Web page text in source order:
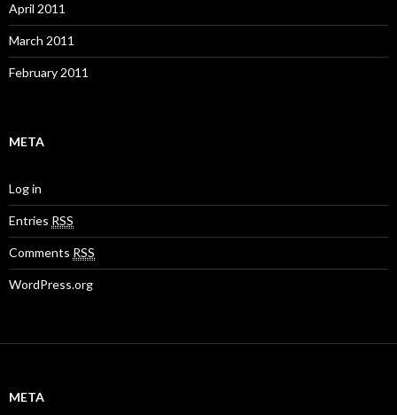
April 2011
March 2011
February 2011
META
Log in
Entries RSS
Comments RSS
WordPress.org
META